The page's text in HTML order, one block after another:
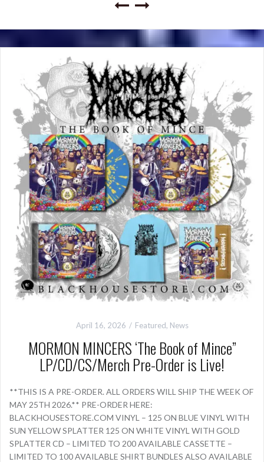
April 16, 2026 Featured, News
MORMON MINCERS ‘The Book of Mince”
LP/CD/CS/Merch Pre-Order is Live!
**THIS IS A PRE-ORDER. ALL ORDERS WILL SHIP THE WEEK OF
MAY 25TH 2026.** PRE-ORDER HERE:
BLACKHOUSESTORE.COM VINYL – 125 ON BLUE VINYL WITH
SUN YELLOW SPLATTER 125 ON WHITE VINYL WITH GOLD
SPLATTER CD – LIMITED TO 200 AVAILABLE CASSETTE –
LIMITED TO 100 AVAILABLE SHIRT BUNDLES ALSO AVAILABLE